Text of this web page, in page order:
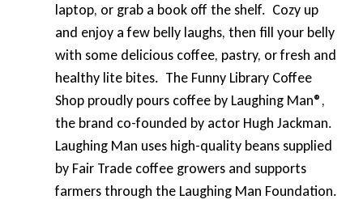
laptop, or grab a book off the shelf. Cozy up
and enjoy a few belly laughs, then fill your belly
with some delicious coffee, pastry, or fresh and
healthy lite bites. The Funny Library Coffee
Shop proudly pours coffee by Laughing Man®,
the brand co-founded by actor Hugh Jackman.
Laughing Man uses high-quality beans supplied
by Fair Trade coffee growers and supports
farmers through the Laughing Man Foundation.